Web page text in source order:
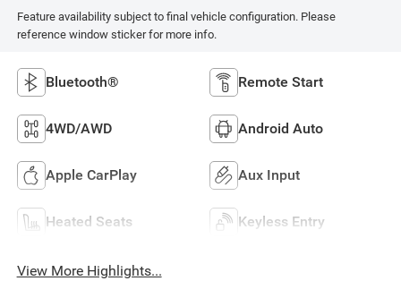
Feature availability subject to final vehicle configuration. Please
reference window sticker for more info.
Bluetooth® Remote Start
4WD/AWD Android Auto
Apple CarPlay Aux Input
Heated Seats Keyless Entry
View More Highlights...